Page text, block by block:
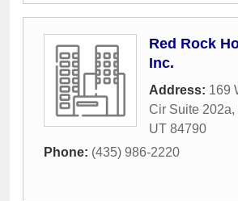
Red Rock
Inc.
Address: 169
Cir Suite 202a,
UT 84790
Phone: (435) 986-2220